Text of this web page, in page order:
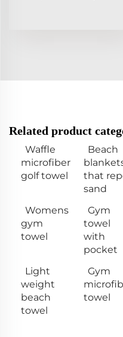
Related product
Waffle
microfiber
golf towel
Beach
that
sand
Womens
gym
towel
Gym
towel
with
pocket
Light
weight
beach
towel
Gym
towel